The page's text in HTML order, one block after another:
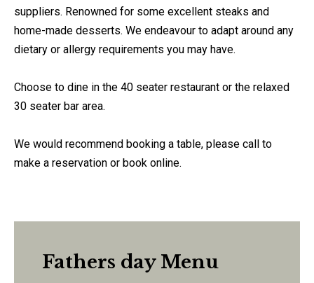
suppliers. Renowned for some excellent steaks and
home-made desserts. We endeavour to adapt around any
dietary or allergy requirements you may have.
Choose to dine in the 40 seater restaurant or the relaxed
30 seater bar area.
We would recommend booking a table, please call to
make a reservation or book online.
Fathers day Menu